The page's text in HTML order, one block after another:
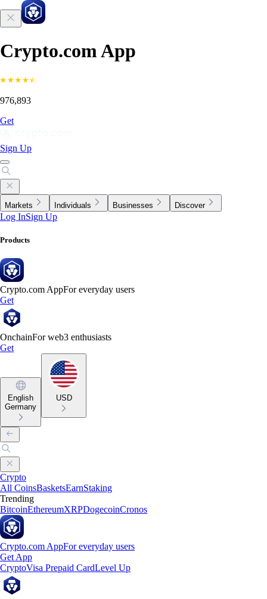
Crypto.com App
976,893
Get
Sign Up
Markets Individuals Businesses Discover
Log InSign Up
Products
Crypto.com AppFor everyday users
Get
OnchainFor web3 enthusiasts
Get
English
Germany
USD
Crypto
All CoinsBasketsEarnStaking
Trending
BitcoinEthereumXRPDogecoinCronos
Crypto.com AppFor everyday users
Get App
CryptoVisa Prepaid CardLevel Up